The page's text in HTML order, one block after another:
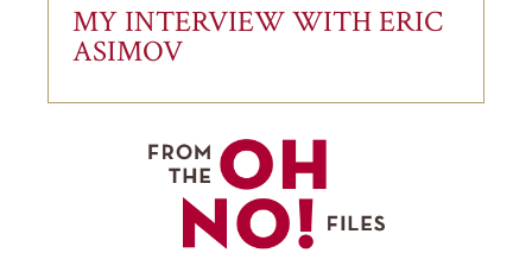
MY INTERVIEW WITH ERIC
ASIMOV